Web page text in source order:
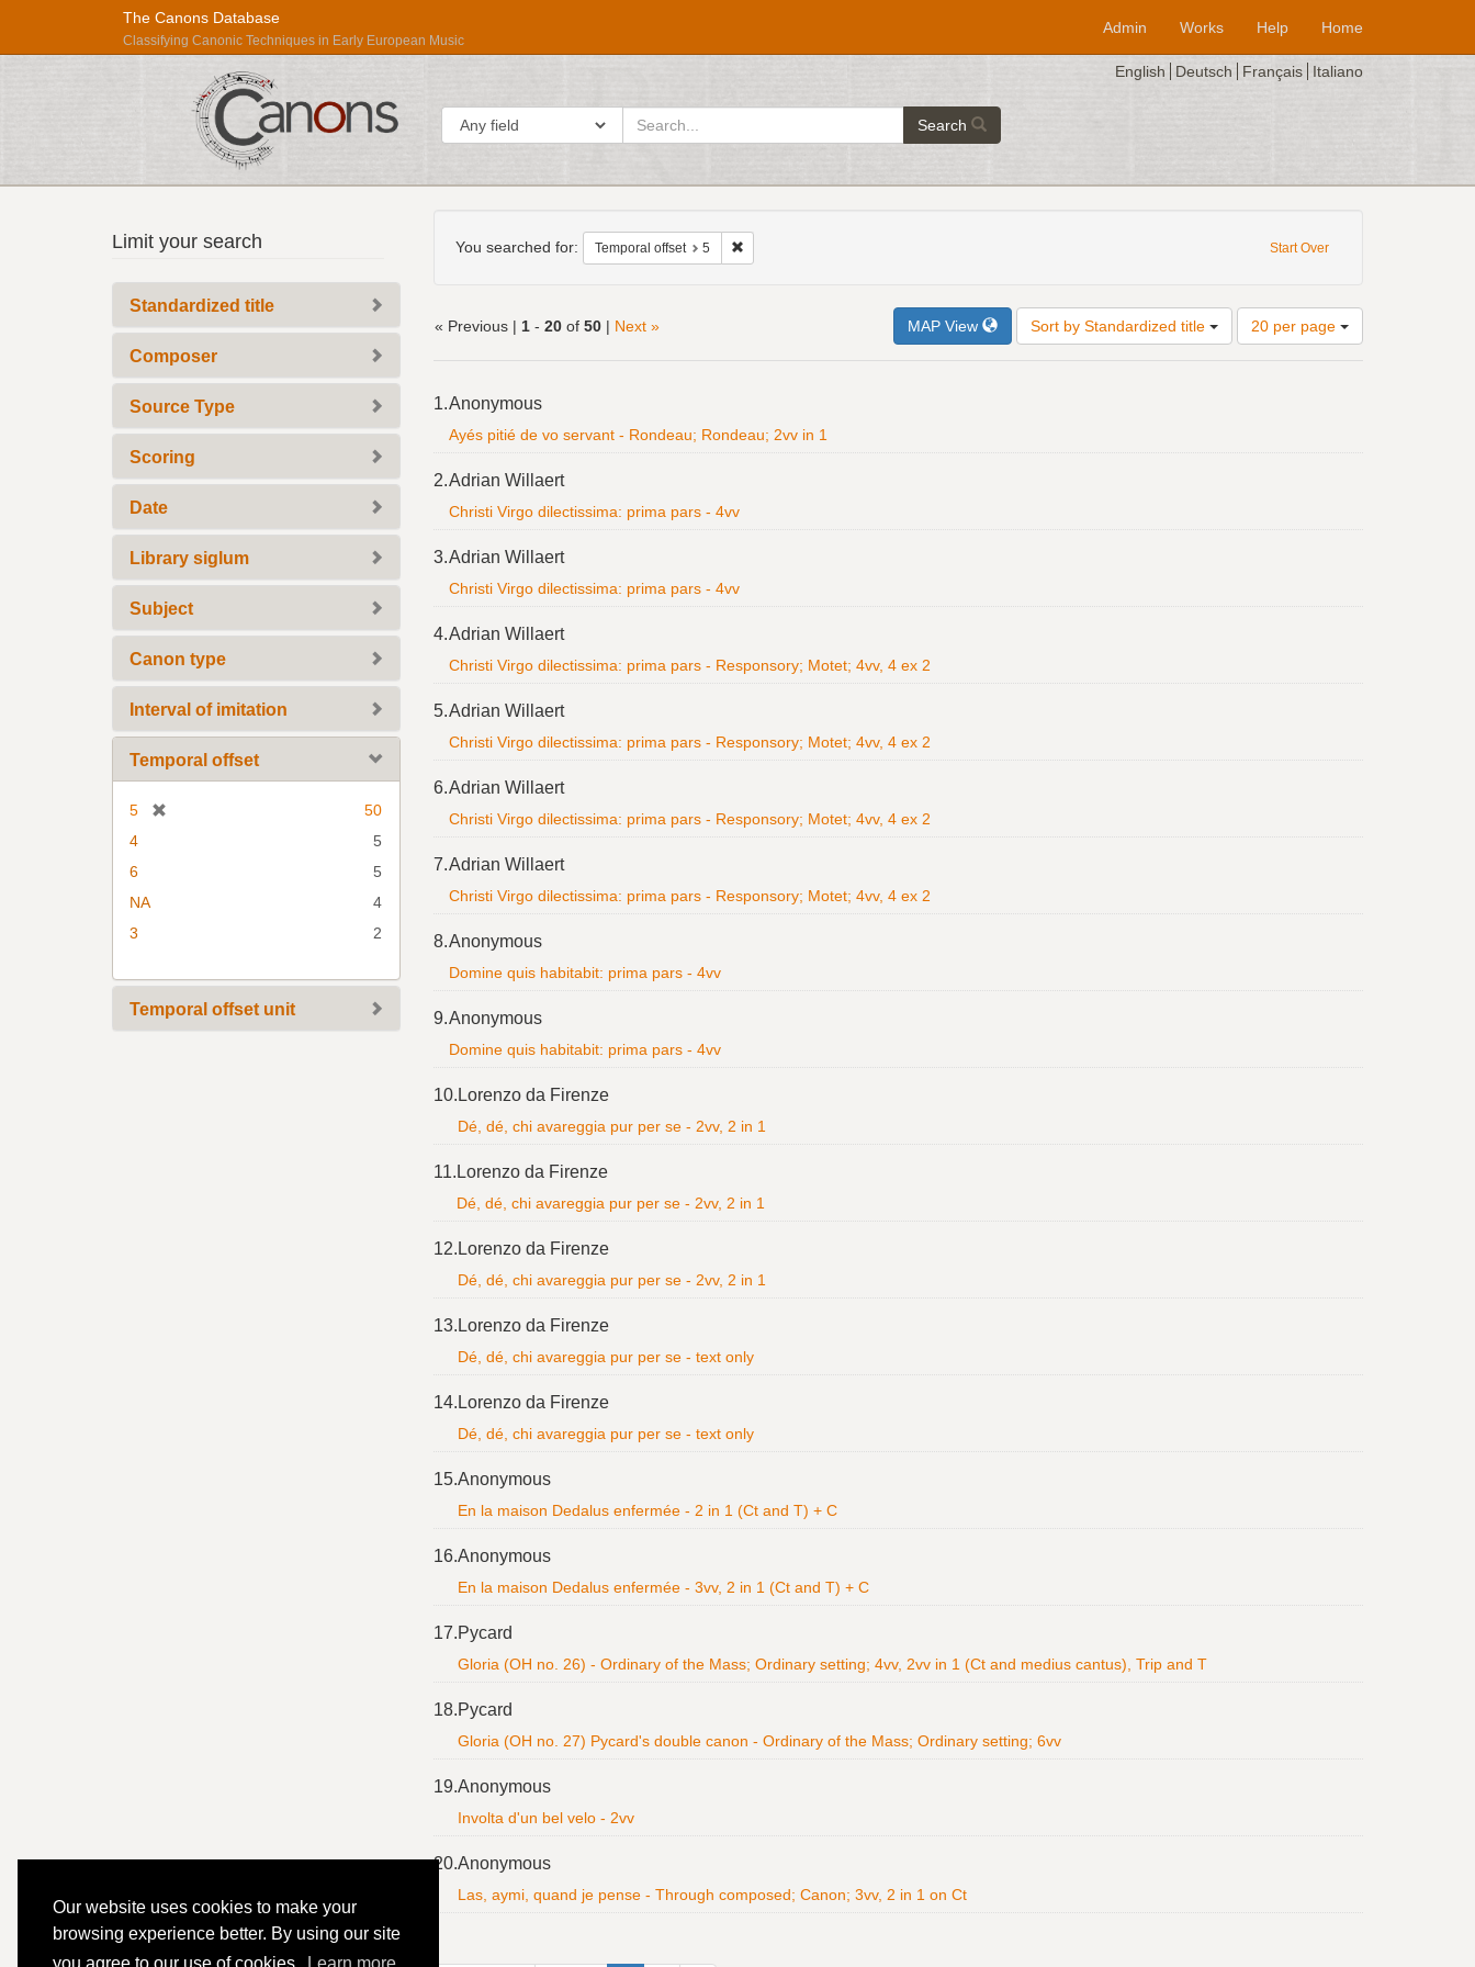
Our website uses cookies to make your
browsing experience better. By using our site
The Canons Database
Classifying Canonic Techniques in Early European Music
Admin Works Help Home
English Deutsch Français Italiano
Search in
search
Search
Répertoire
International
des
Sources
Musicales
Limit your search
Standardized title
Composer
Source Type
Scoring
Date
Library siglum
Subject
Canon type
Interval of imitation
Temporal offset
5
]
50
4
5
6
5
NA
4
3
2
Temporal offset unit
Constraints
Start Over
You searched for: Temporal offset 5 Remove constraint Temporal offset: 5
« Previous | 1- 20of 50 | Next » MAP View Sort by Standardized title
Number
of
20 per page
Results
1.Anonymous
Ayés pitié de vo servant - Rondeau; Rondeau; 2vv in 1
2.Adrian Willaert
Christi Virgo dilectissima: prima pars - 4vv
3.Adrian Willaert
Christi Virgo dilectissima: prima pars - 4vv
4.Adrian Willaert
Christi Virgo dilectissima: prima pars - Responsory; Motet; 4vv, 4 ex 2
5.Adrian Willaert
Christi Virgo dilectissima: prima pars - Responsory; Motet; 4vv, 4 ex 2
6.Adrian Willaert
Christi Virgo dilectissima: prima pars - Responsory; Motet; 4vv, 4 ex 2
7.Adrian Willaert
Christi Virgo dilectissima: prima pars - Responsory; Motet; 4vv, 4 ex 2
8.Anonymous
Domine quis habitabit: prima pars - 4vv
9.Anonymous
Domine quis habitabit: prima pars - 4vv
10. Lorenzo da Firenze
Dé, dé, chi avareggia pur per se - 2vv, 2 in 1
11. Lorenzo da Firenze
Dé, dé, chi avareggia pur per se - 2vv, 2 in 1
12. Lorenzo da Firenze
Dé, dé, chi avareggia pur per se - 2vv, 2 in 1
13. Lorenzo da Firenze
Dé, dé, chi avareggia pur per se - text only
14. Lorenzo da Firenze
Dé, dé, chi avareggia pur per se - text only
15.Anonymous
En la maison Dedalus enfermée - 2 in 1 (Ct and T) + C
16.Anonymous
En la maison Dedalus enfermée - 3vv, 2 in 1 (Ct and T) + C
17.Pycard
Gloria (OH no. 26) - Ordinary of the Mass; Ordinary setting; 4vv, 2vv in 1 (Ct and medius cantus), Trip and T
18.Pycard
Gloria (OH no. 27) Pycard's double canon - Ordinary of the Mass; Ordinary setting; 6vv
19.Anonymous
Involta d'un bel velo - 2vv
20.Anonymous
Las, aymi, quand je pense - Through composed; Canon; 3vv, 2 in 1 on Ct